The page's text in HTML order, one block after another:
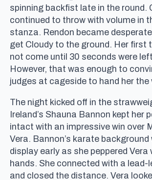
spinning backfist late in the round.
continued to throw with volume in
stanza. Rendon became
get Cloudy to the ground. Her first
not come until 30 seconds were
However, that was enough to
judges at cageside to hand her the
The night kicked off in the
Ireland’s Shauna Bannon kept her
intact with an impressive win over
Vera. Bannon’s karate background
display early as she peppered Vera
hands. She connected with a lead-
and closed the distance. Vera